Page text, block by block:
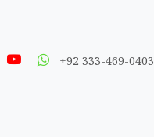
+92 333-469-0403